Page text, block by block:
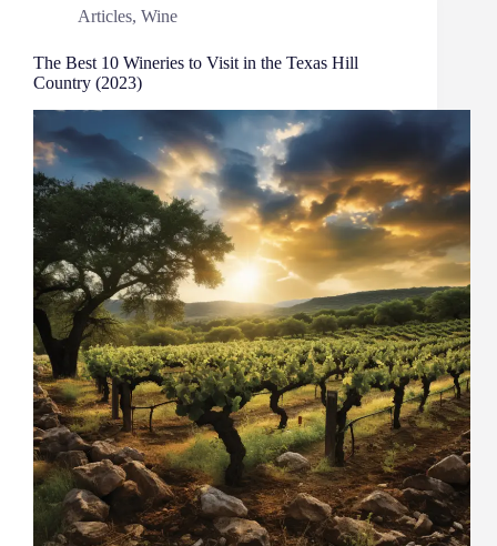
Articles, Wine
The Best 10 Wineries to Visit in the Texas Hill
Country (2023)